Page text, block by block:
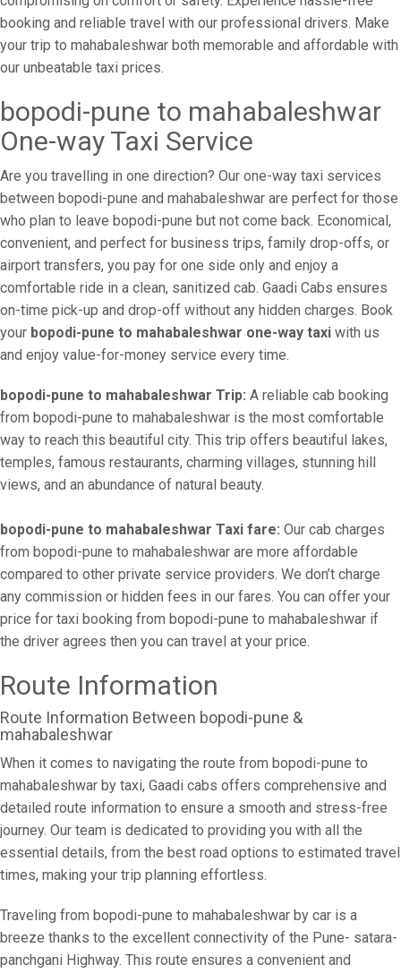
booking and reliable travel with our professional drivers. Make
your trip to mahabaleshwar both memorable and affordable with
our unbeatable taxi prices.
bopodi-pune to mahabaleshwar
One-way Taxi Service
Are you travelling in one direction? Our one-way taxi services
between bopodi-pune and mahabaleshwar are perfect for those
who plan to leave bopodi-pune but not come back. Economical,
convenient, and perfect for business trips, family drop-offs, or
airport transfers, you pay for one side only and enjoy a
comfortable ride in a clean, sanitized cab. Gaadi Cabs ensures
on-time pick-up and drop-off without any hidden charges. Book
your bopodi-pune to mahabaleshwar one-way taxi with us
and enjoy value-for-money service every time.
bopodi-pune to mahabaleshwar Trip: A reliable cab booking
from bopodi-pune to mahabaleshwar is the most comfortable
way to reach this beautiful city. This trip offers beautiful lakes,
temples, famous restaurants, charming villages, stunning hill
views, and an abundance of natural beauty.
bopodi-pune to mahabaleshwar Taxi fare: Our cab charges
from bopodi-pune to mahabaleshwar are more affordable
compared to other private service providers. We don’t charge
any commission or hidden fees in our fares. You can offer your
price for taxi booking from bopodi-pune to mahabaleshwar if
the driver agrees then you can travel at your price.
Route Information
Route Information Between bopodi-pune &
mahabaleshwar
When it comes to navigating the route from bopodi-pune to
mahabaleshwar by taxi, Gaadi cabs offers comprehensive and
detailed route information to ensure a smooth and stress-free
journey. Our team is dedicated to providing you with all the
essential details, from the best road options to estimated travel
times, making your trip planning effortless.
Traveling from bopodi-pune to mahabaleshwar by car is a
breeze thanks to the excellent connectivity of the Pune- satara-
panchgani Highway. This route ensures a convenient and